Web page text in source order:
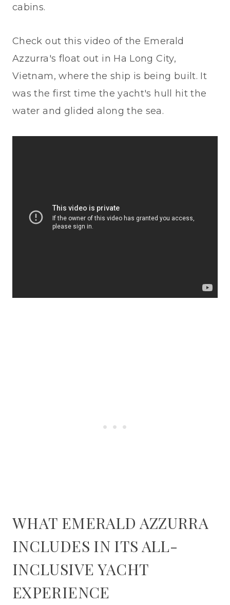
cabins.
Check out this video of the Emerald
Azzurra's float out in Ha Long City,
Vietnam, where the ship is being built. It
was the first time the yacht's hull hit the
water and glided along the sea.
WHAT EMERALD AZZURRA
INCLUDES IN ITS ALL-
INCLUSIVE YACHT
EXPERIENCE